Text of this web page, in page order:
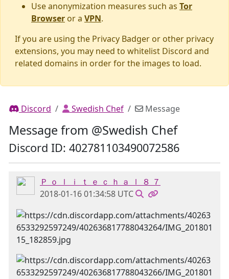
Use anonymization measures such as Tor
Browser or a VPN.
If you are using the Privacy Badger or other privacy
extensions, you may need to whitelist Discord and
related domains in order for the images to load.
Discord Swedish Chef Message
Message from @Swedish Chef
Discord ID: 402781103490072586
Ｐ ｏ ｌ ｉ ｔ ｅ ｃ ｈ ａ ｌ ８ ７
2018-01-16 01:34:58 UTC